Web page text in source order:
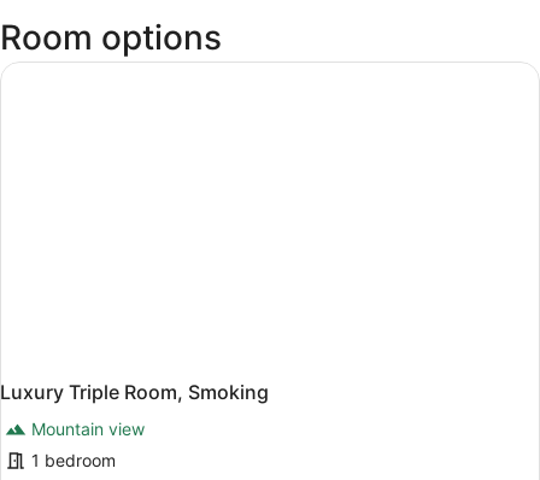
Room options
Luxury Triple Room, Smoking
Mountain view
1 bedroom